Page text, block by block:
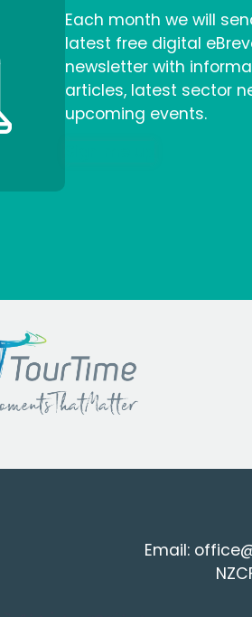
Each month we will
latest free digital
newsletter with
articles, latest sector
upcoming events.
Email: